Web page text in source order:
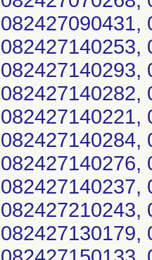
082427090431,
082427140253,
082427140293,
082427140282,
082427140221,
082427140284,
082427140276,
082427140237,
082427210243,
082427130179,